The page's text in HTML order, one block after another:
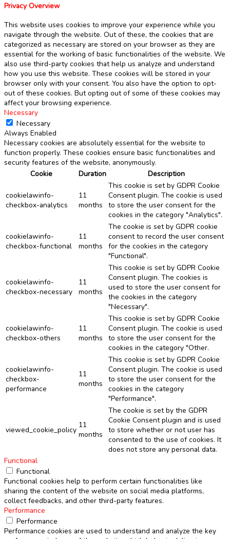
Privacy Overview
This website uses cookies to improve your experience while you
navigate through the website. Out of these, the cookies that are
categorized as necessary are stored on your browser as they are
essential for the working of basic functionalities of the website. We
also use third-party cookies that help us analyze and understand
how you use this website. These cookies will be stored in your
browser only with your consent. You also have the option to opt-
out of these cookies. But opting out of some of these cookies may
affect your browsing experience.
Necessary
Necessary
Always Enabled
Necessary cookies are absolutely essential for the website to
function properly. These cookies ensure basic functionalities and
security features of the website, anonymously.
Cookie
Duration Description
cookielawinfo-
checkbox-analytics
11
months
This cookie is set by GDPR Cookie
Consent plugin. The cookie is used
to store the user consent for the
cookies in the category "Analytics".
cookielawinfo-
checkbox-functional
11
months
The cookie is set by GDPR cookie
consent to record the user consent
for the cookies in the category
"Functional".
cookielawinfo-
checkbox-necessary
11
months
This cookie is set by GDPR Cookie
Consent plugin. The cookies is
used to store the user consent for
the cookies in the category
"Necessary".
cookielawinfo-
checkbox-others
11
months
This cookie is set by GDPR Cookie
Consent plugin. The cookie is used
to store the user consent for the
cookies in the category "Other.
cookielawinfo-
checkbox-
performance
11
months
This cookie is set by GDPR Cookie
Consent plugin. The cookie is used
to store the user consent for the
cookies in the category
"Performance".
viewed_cookie_policy
11
months
The cookie is set by the GDPR
Cookie Consent plugin and is used
to store whether or not user has
consented to the use of cookies. It
does not store any personal data.
Functional
Functional
Functional cookies help to perform certain functionalities like
sharing the content of the website on social media platforms,
collect feedbacks, and other third-party features.
Performance
Performance
Performance cookies are used to understand and analyze the key